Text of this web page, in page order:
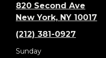
820 Second Ave
New York, NY 10017
(212) 381-0927
Sunday